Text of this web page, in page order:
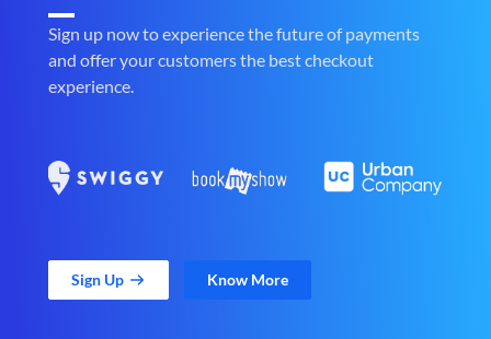
Sign up now to experience the future of payments
and offer your customers the best checkout
experience.
Sign Up Know More